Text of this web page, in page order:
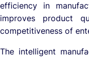
The intelligent
efficiency in
improves product
competitiveness of